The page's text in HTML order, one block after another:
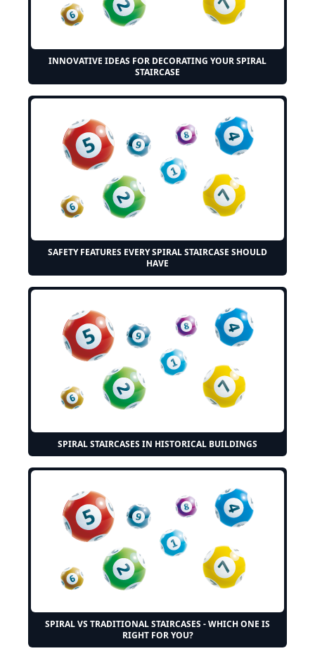
INNOVATIVE IDEAS FOR DECORATING YOUR SPIRAL
STAIRCASE
SAFETY FEATURES EVERY SPIRAL STAIRCASE SHOULD
HAVE
SPIRAL STAIRCASES IN HISTORICAL BUILDINGS
SPIRAL VS TRADITIONAL STAIRCASES - WHICH ONE IS
RIGHT FOR YOU?